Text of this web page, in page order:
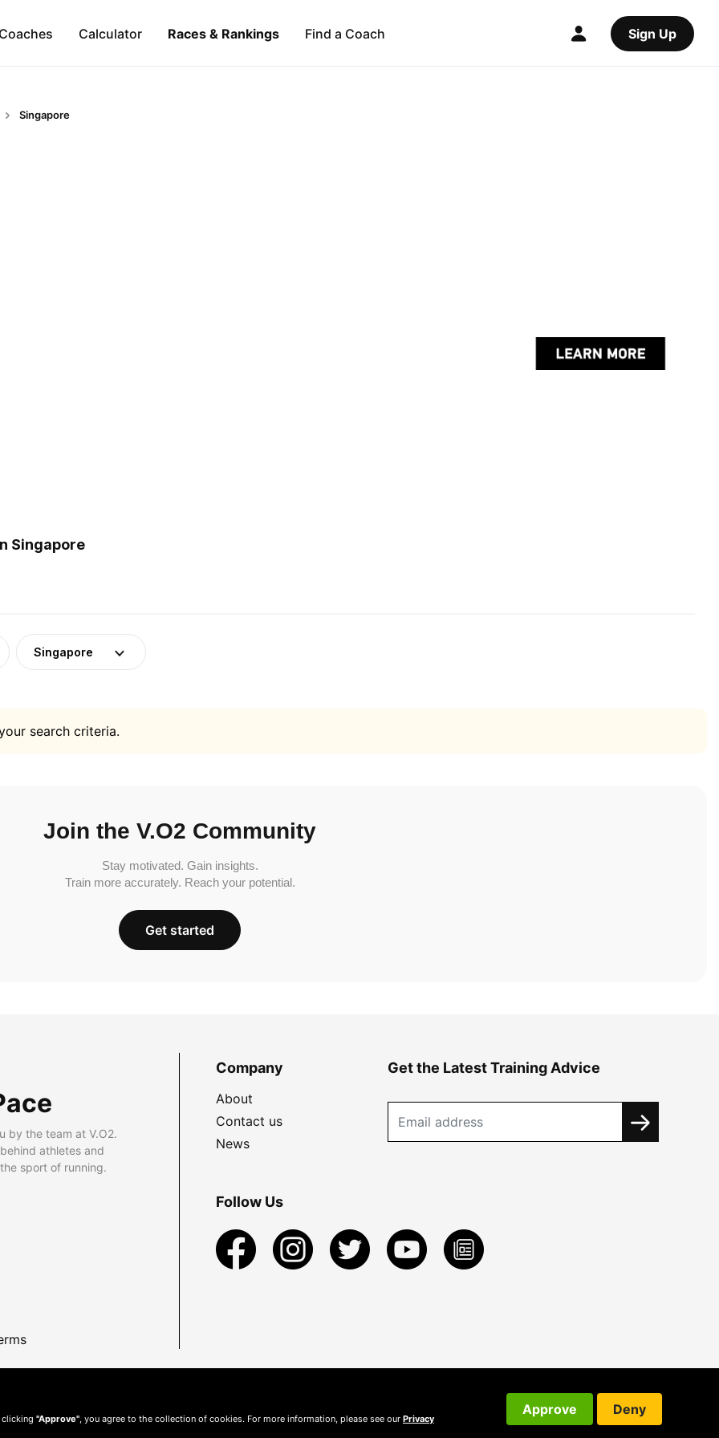
Calculator Races & Rankings Find a Coach Sign Up
Singapore
Singapore
Singapore
search criteria.
Join the V.O2 Community
Stay motivated. Gain insights.
Train more accurately. Reach your potential.
Get started
by the team at V.O2.
athletes and
sport of running.
Company
About
Contact us
News
Get the Latest Training Advice
Follow Us
clicking "Approve" , you agree to the collection of cookies. For more information, please see our Privacy
Approve Deny